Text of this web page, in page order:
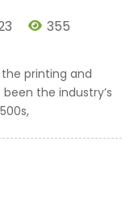
355
printing and
the industry’s